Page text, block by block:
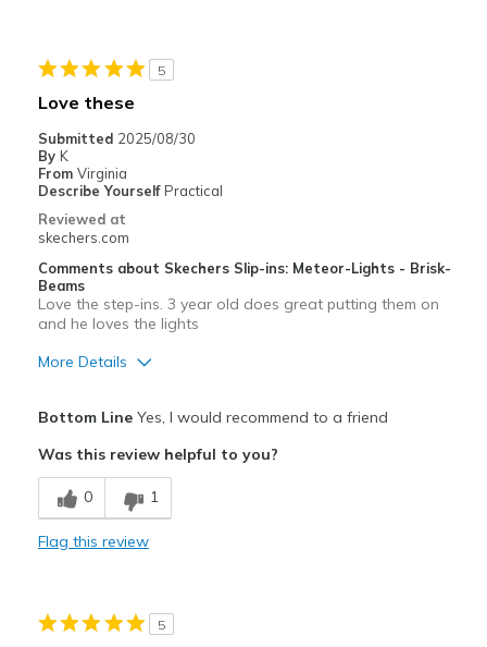
View On Shoes
Shoes are for Wearing
5
Love these
Submitted 2025/08/30
By K
From Virginia
Describe Yourself Practical
Reviewed at
skechers.com
Comments about Skechers Slip-ins: Meteor-Lights - Brisk-
Beams
Love the step-ins. 3 year old does great putting them on
and he loves the lights
More Details
Durable
Best for
Casual Wear
Sizing
Feels true to size
Bottom LineYes, I would recommend to a friend
Was this review helpful to you?
0 1
Flag this review
5